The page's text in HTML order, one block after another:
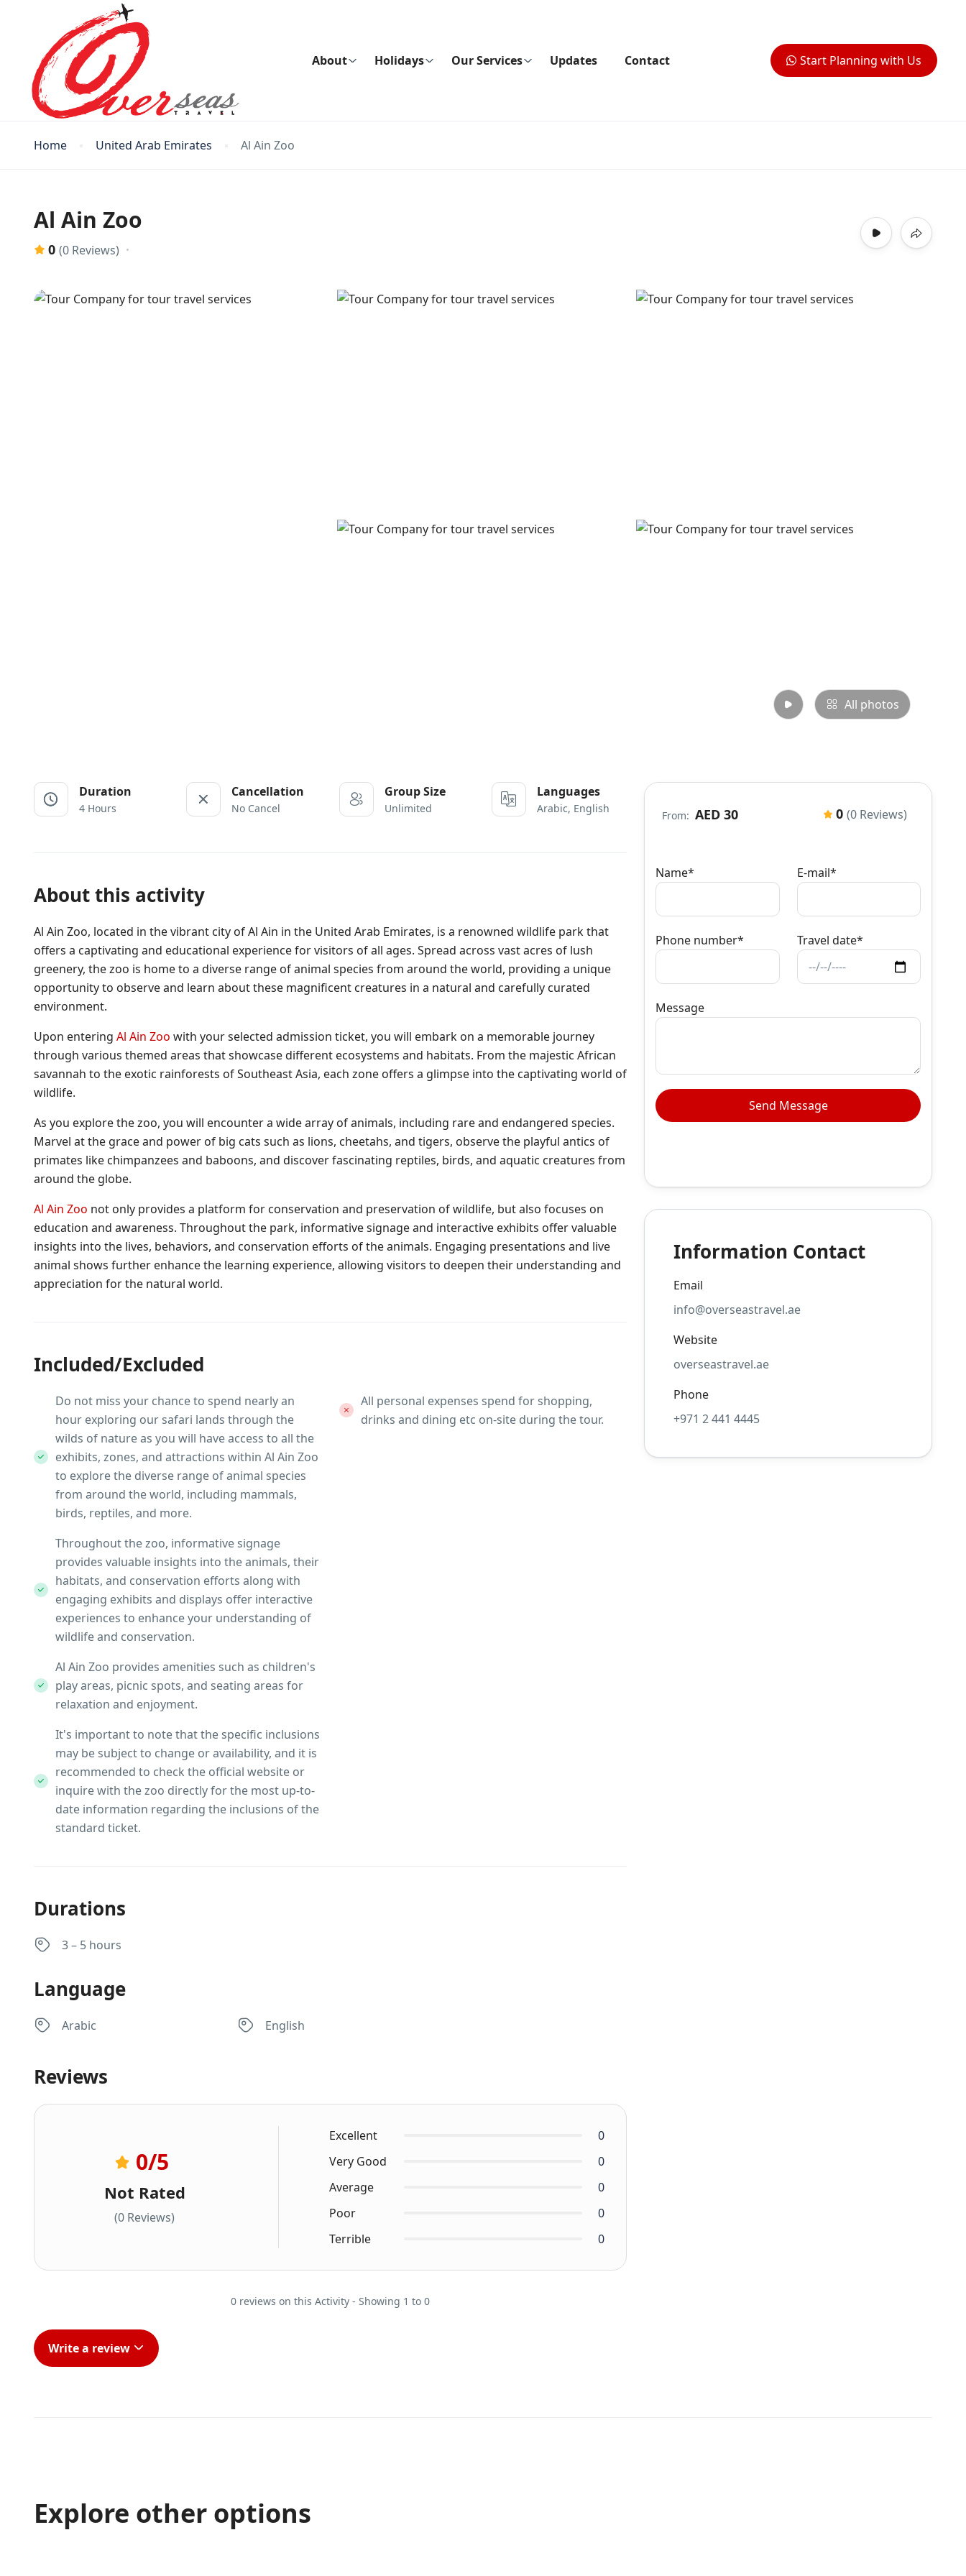
About Holidays Our Services Updates Contact Start Planning with Us
Home United Arab Emirates Al Ain Zoo
Al Ain Zoo
0 (0 Reviews)
All photos
Duration
4 Hours
Cancellation
No Cancel
Group Size
Unlimited
Languages
Arabic, English
About this activity
Al Ain Zoo, located in the vibrant city of Al Ain in the United Arab Emirates, is a renowned wildlife park that
offers a captivating and educational experience for visitors of all ages. Spread across vast acres of lush
greenery, the zoo is home to a diverse range of animal species from around the world, providing a unique
opportunity to observe and learn about these magnificent creatures in a natural and carefully curated
environment.
Upon entering Al Ain Zoo with your selected admission ticket, you will embark on a memorable journey
through various themed areas that showcase different ecosystems and habitats. From the majestic African
savannah to the exotic rainforests of Southeast Asia, each zone offers a glimpse into the captivating world of
wildlife.
As you explore the zoo, you will encounter a wide array of animals, including rare and endangered species.
Marvel at the grace and power of big cats such as lions, cheetahs, and tigers, observe the playful antics of
primates like chimpanzees and baboons, and discover fascinating reptiles, birds, and aquatic creatures from
around the globe.
Al Ain Zoo not only provides a platform for conservation and preservation of wildlife, but also focuses on
education and awareness. Throughout the park, informative signage and interactive exhibits offer valuable
insights into the lives, behaviors, and conservation efforts of the animals. Engaging presentations and live
animal shows further enhance the learning experience, allowing visitors to deepen their understanding and
appreciation for the natural world.
Included/Excluded
Do not miss your chance to spend nearly an
hour exploring our safari lands through the
wilds of nature as you will have access to all the
exhibits, zones, and attractions within Al Ain Zoo
to explore the diverse range of animal species
from around the world, including mammals,
birds, reptiles, and more.
Throughout the zoo, informative signage
provides valuable insights into the animals, their
habitats, and conservation efforts along with
engaging exhibits and displays offer interactive
experiences to enhance your understanding of
wildlife and conservation.
Al Ain Zoo provides amenities such as children's
play areas, picnic spots, and seating areas for
relaxation and enjoyment.
It's important to note that the specific inclusions
may be subject to change or availability, and it is
recommended to check the official website or
inquire with the zoo directly for the most up-to-
date information regarding the inclusions of the
standard ticket.
All personal expenses spend for shopping,
drinks and dining etc on-site during the tour.
Durations
3 – 5 hours
Language
Arabic English
Reviews
0/5
Not Rated
(0 Reviews)
Excellent
0
Very Good
0
Average
0
Poor
0
Terrible
0
0 reviews on this Activity - Showing 1 to 0
Write a review
From: AED 30 0 (0 Reviews)
Name* E-mail*
Phone number* Travel date*
Message
Information Contact
Email
info@overseastravel.ae
Website
overseastravel.ae
Phone
+971 2 441 4445
Explore other options